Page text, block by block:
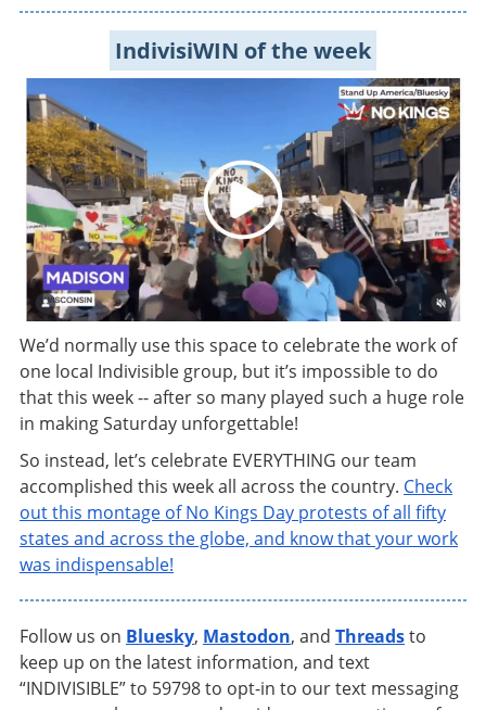
IndivisiWIN of the week
We’d normally use this space to celebrate the work of
one local Indivisible group, but it’s impossible to do
that this week -- after so many played such a huge role
in making Saturday unforgettable!
So instead, let’s celebrate EVERYTHING our team
accomplished this week all across the country. Check
out this montage of No Kings Day protests of all fifty
states and across the globe, and know that your work
was indispensable!
Follow us on Bluesky, Mastodon, and Threadsto
keep up on the latest information, and text
“INDIVISIBLE” to 59798 to opt-in to our text messaging